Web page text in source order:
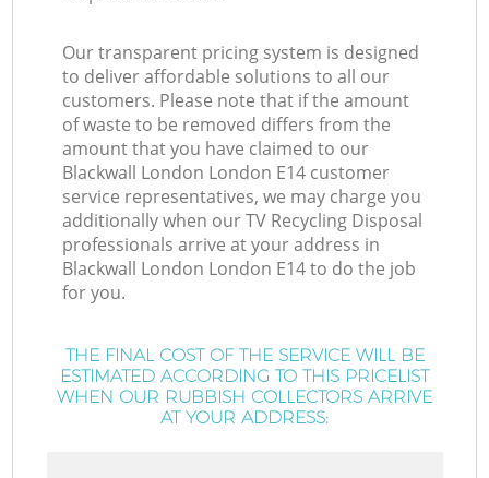
Our transparent pricing system is designed
to deliver affordable solutions to all our
customers. Please note that if the amount
of waste to be removed differs from the
amount that you have claimed to our
Blackwall London London E14 customer
service representatives, we may charge you
additionally when our TV Recycling Disposal
professionals arrive at your address in
Blackwall London London E14 to do the job
for you.
THE FINAL COST OF THE SERVICE WILL BE
ESTIMATED ACCORDING TO THIS PRICELIST
WHEN OUR RUBBISH COLLECTORS ARRIVE
AT YOUR ADDRESS: